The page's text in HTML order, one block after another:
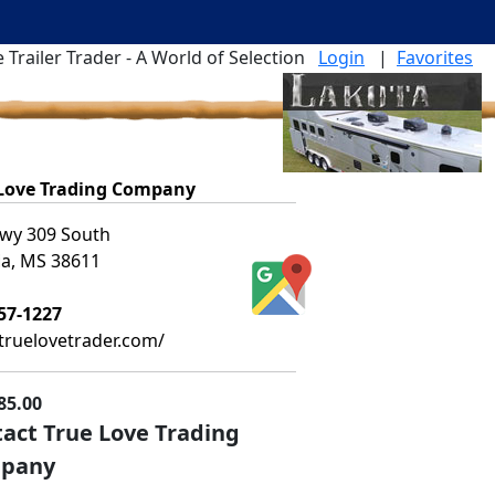
Trailer Trader - A World of Selection
Login | Favorites
Trading Company
309 South
MS 38611
1227
True Love Trading